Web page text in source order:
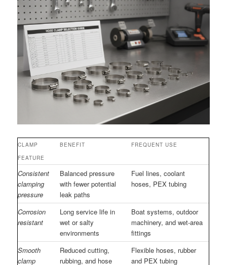
CLAMP
FEATURE
BENEFIT FREQUENT USE
Consistent
clamping
pressure
Balanced pressure
with fewer potential
leak paths
Fuel lines, coolant
hoses, PEX tubing
Corrosion
resistant
Long service life in
wet or salty
environments
Boat systems, outdoor
machinery, and wet-area
fittings
Smooth
clamp
Reduced cutting,
rubbing, and hose
Flexible hoses, rubber
and PEX tubing